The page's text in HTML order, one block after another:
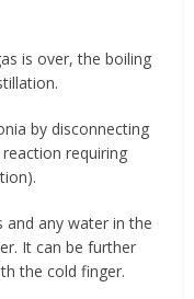
is over, the boiling
by disconnecting
requiring
and any water in the
It can be further
the cold finger.